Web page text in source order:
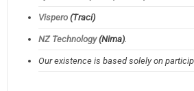
Vispero(Traci)
NZ Technology(Nima).
Our existence is based solely on